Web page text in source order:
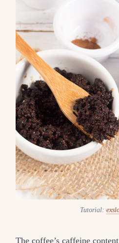
Tutorial:
The coffee’s caffeine